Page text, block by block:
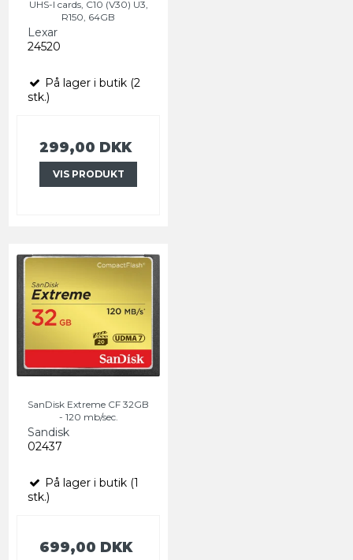
UHS-I cards, C10 (V30) U3,
R150, 64GB
Lexar
24520
På lager i butik (2
stk.)
299,00 DKK
VIS PRODUKT
SanDisk Extreme CF 32GB
- 120 mb/sec.
Sandisk
02437
På lager i butik (1
stk.)
699,00 DKK